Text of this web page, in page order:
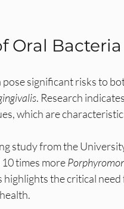
Oral Bacteria
significant risks to
. Research
which are
study from the
times more
highlights the critical